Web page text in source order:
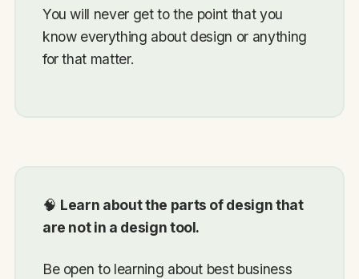
You will never get to the point that you
know everything about design or anything
for that matter.
🧠 Learn about the parts of design that
are not in a design tool.
Be open to learning about best business